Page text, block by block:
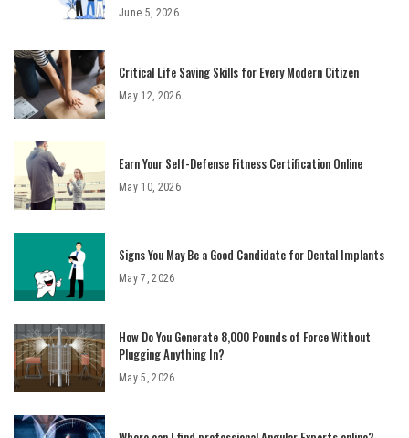
June 5, 2026
Critical Life Saving Skills for Every Modern Citizen
May 12, 2026
Earn Your Self-Defense Fitness Certification Online
May 10, 2026
Signs You May Be a Good Candidate for Dental Implants
May 7, 2026
How Do You Generate 8,000 Pounds of Force Without
Plugging Anything In?
May 5, 2026